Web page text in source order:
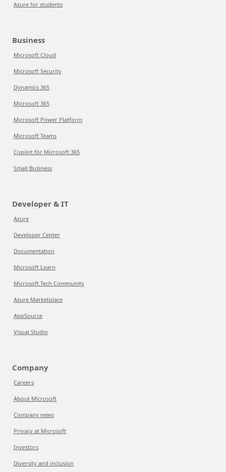
Azure for students
Business
Microsoft Cloud
Microsoft Security
Dynamics 365
Microsoft 365
Microsoft Power Platform
Microsoft Teams
Copilot for Microsoft 365
Small Business
Developer & IT
Azure
Developer Center
Documentation
Microsoft Learn
Microsoft Tech Community
Azure Marketplace
AppSource
Visual Studio
Company
Careers
About Microsoft
Company news
Privacy at Microsoft
Investors
Diversity and inclusion